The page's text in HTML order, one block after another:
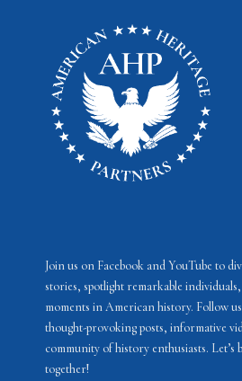
Join us on Facebook and YouTube to
stories, spotlight remarkable
moments in American history. Follow
thought-provoking posts, informative
community of history enthusiasts. Let’s
together!